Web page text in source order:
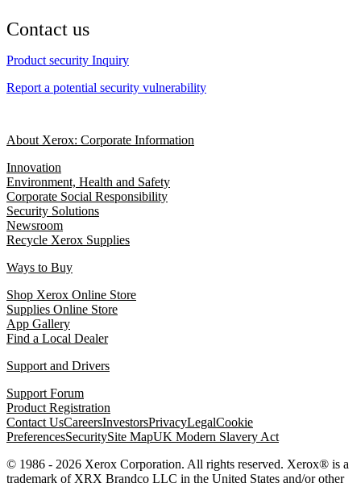
Contact us
Product security Inquiry
Report a potential security vulnerability
About Xerox: Corporate Information
Innovation
Environment, Health and Safety
Corporate Social Responsibility
Security Solutions
Newsroom
Recycle Xerox Supplies
Ways to Buy
Shop Xerox Online Store
Supplies Online Store
App Gallery
Find a Local Dealer
Support and Drivers
Support Forum
Product Registration
Contact UsCareersInvestorsPrivacyLegalCookie
PreferencesSecuritySite MapUK Modern Slavery Act
© 1986 - 2026 Xerox Corporation. All rights reserved. Xerox® is a
trademark of XRX Brandco LLC in the United States and/or other